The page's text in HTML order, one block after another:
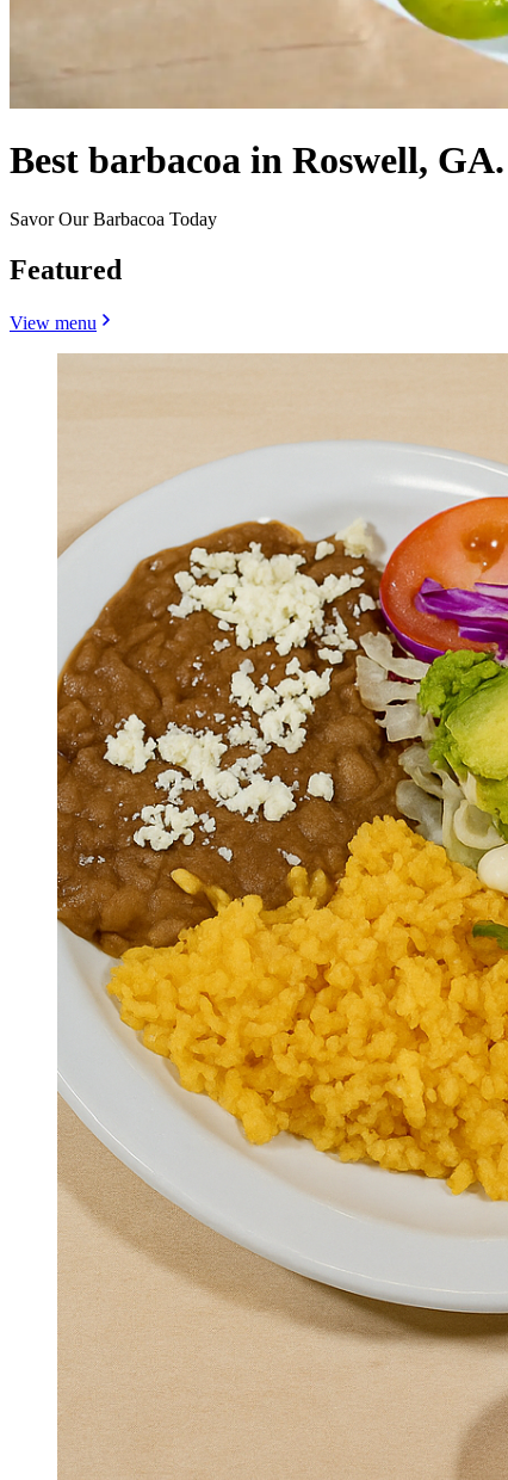
Best barbacoa in Roswell, GA.
Savor Our Barbacoa Today
Featured
View menu